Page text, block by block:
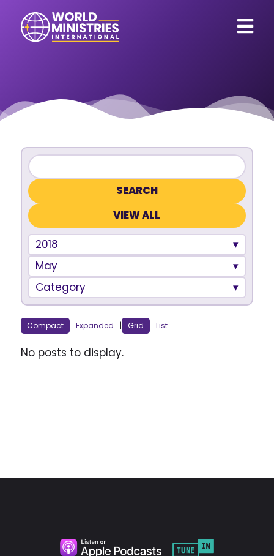
VIEW ALL
2018
May
Category
Compact Expanded | Grid List
No posts to display.